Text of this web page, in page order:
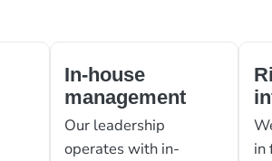
In-house
management
Our leadership
operates with in-
in